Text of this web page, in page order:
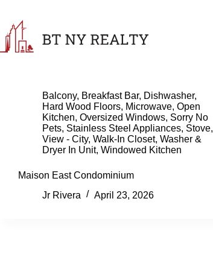
content
Balcony, Breakfast Bar, Dishwasher,
Hard Wood Floors, Microwave, Open
Kitchen, Oversized Windows, Sorry No
Pets, Stainless Steel Appliances, Stove,
View - City, Walk-In Closet, Washer &
Dryer In Unit, Windowed Kitchen
Maison East Condominium
Jr Rivera
April 23, 2026